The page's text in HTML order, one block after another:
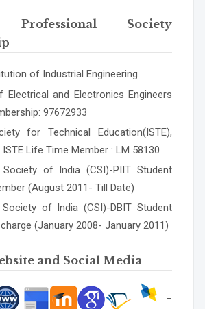
Professional Society
of Industrial Engineering
Electrical and Electronics Engineers
97672933
for Technical Education(ISTE),
ISTE Life Time Member : LM 58130
Society of India (CSI)-PIIT Student
(August 2011- Till Date)
of India (CSI)-DBIT Student
(January 2008- January 2011)
and Social Media
–